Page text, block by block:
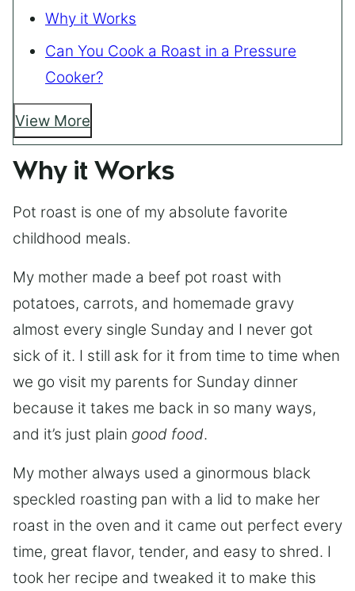
Why it Works
Can You Cook a Roast in a Pressure
Cooker?
View More
Why it Works
Pot roast is one of my absolute favorite
childhood meals.
My mother made a beef pot roast with
potatoes, carrots, and homemade gravy
almost every single Sunday and I never got
sick of it. I still ask for it from time to time when
we go visit my parents for Sunday dinner
because it takes me back in so many ways,
and it’s just plain good food.
My mother always used a ginormous black
speckled roasting pan with a lid to make her
roast in the oven and it came out perfect every
time, great flavor, tender, and easy to shred. I
took her recipe and tweaked it to make this